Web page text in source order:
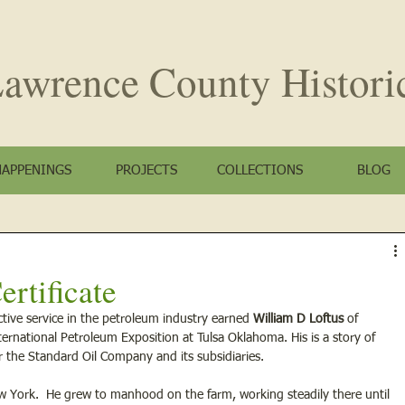
County
PROJECTS COLLECTIONS BLOG
service in the petroleum industry earned William D Loftus of
Petroleum Exposition at Tulsa Oklahoma. His is a story of
Standard Oil Company and its subsidiaries.
York.  He grew to manhood on the farm, working steadily there until